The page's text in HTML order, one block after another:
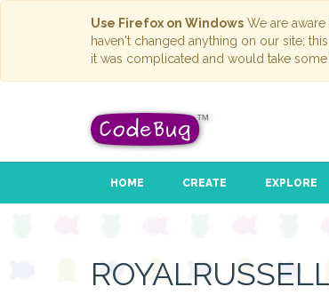
Use Firefox on Windows We are
haven't changed anything on our site;
it was complicated and would take
HOME CREATE EXPLORE